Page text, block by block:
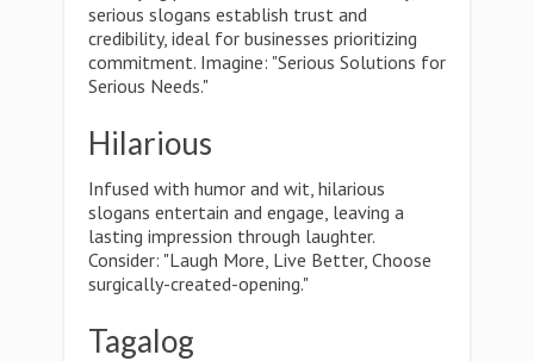
serious slogans establish trust and
credibility, ideal for businesses prioritizing
commitment. Imagine: "Serious Solutions for
Serious Needs."
Hilarious
Infused with humor and wit, hilarious
slogans entertain and engage, leaving a
lasting impression through laughter.
Consider: "Laugh More, Live Better, Choose
surgically-created-opening."
Tagalog